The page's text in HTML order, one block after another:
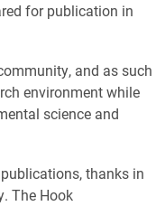
for publication in
and as such
environment while
science and
thanks in
The Hook